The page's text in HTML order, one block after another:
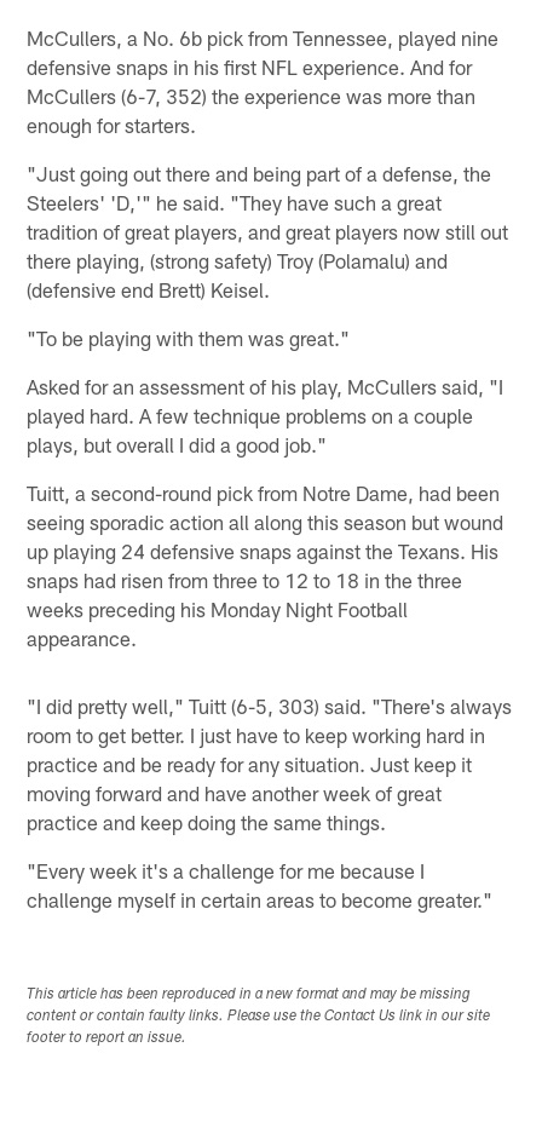
McCullers, a No. 6b pick from Tennessee, played nine
defensive snaps in his first NFL experience. And for
McCullers (6-7, 352) the experience was more than
enough for starters.
"Just going out there and being part of a defense, the
Steelers' 'D,'" he said. "They have such a great
tradition of great players, and great players now still out
there playing, (strong safety) Troy (Polamalu) and
(defensive end Brett) Keisel.
"To be playing with them was great."
Asked for an assessment of his play, McCullers said, "I
played hard. A few technique problems on a couple
plays, but overall I did a good job."
Tuitt, a second-round pick from Notre Dame, had been
seeing sporadic action all along this season but wound
up playing 24 defensive snaps against the Texans. His
snaps had risen from three to 12 to 18 in the three
weeks preceding his Monday Night Football
appearance.
"I did pretty well," Tuitt (6-5, 303) said. "There's always
room to get better. I just have to keep working hard in
practice and be ready for any situation. Just keep it
moving forward and have another week of great
practice and keep doing the same things.
"Every week it's a challenge for me because I
challenge myself in certain areas to become greater."
This article has been reproduced in a new format and may be missing
content or contain faulty links. Please use the Contact Us link in our site
footer to report an issue.